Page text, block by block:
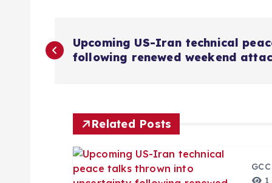
P
o
Upcoming US-Iran technical
following renewed weekend
Related Posts
GCC